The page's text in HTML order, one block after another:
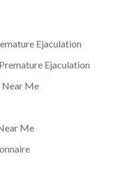
Ejaculation
Ejaculation
Near Me
Me